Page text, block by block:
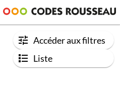
Accéder aux filtres
Liste